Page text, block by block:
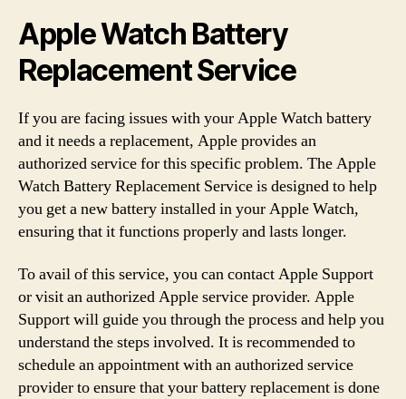
Apple Watch Battery
Replacement Service
If you are facing issues with your Apple Watch battery
and it needs a replacement, Apple provides an
authorized service for this specific problem. The Apple
Watch Battery Replacement Service is designed to help
you get a new battery installed in your Apple Watch,
ensuring that it functions properly and lasts longer.
To avail of this service, you can contact Apple Support
or visit an authorized Apple service provider. Apple
Support will guide you through the process and help you
understand the steps involved. It is recommended to
schedule an appointment with an authorized service
provider to ensure that your battery replacement is done